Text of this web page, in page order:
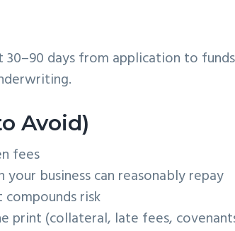
30–90 days from application to
Avoid)
fees
business can reasonably repay
risk
print (collateral, late fees,